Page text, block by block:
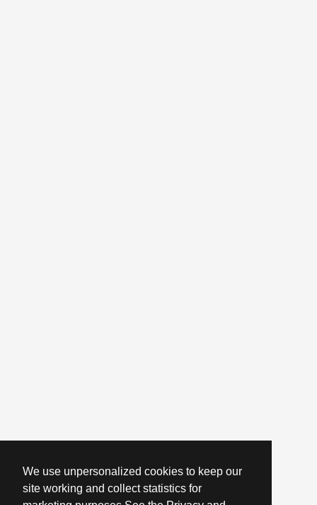
We use unpersonalized cookies to keep our
site working and collect statistics for